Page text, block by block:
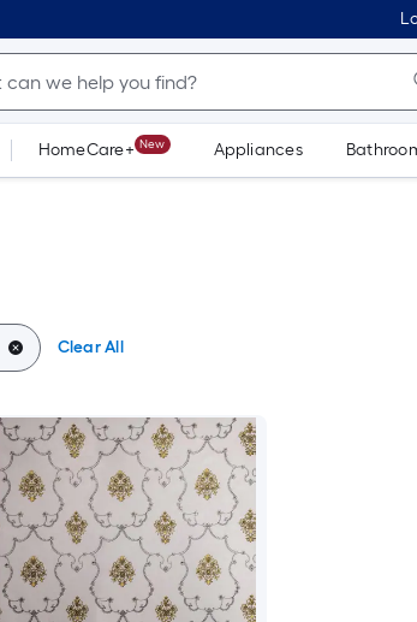
HomeCare+ New Appliances
Clear All